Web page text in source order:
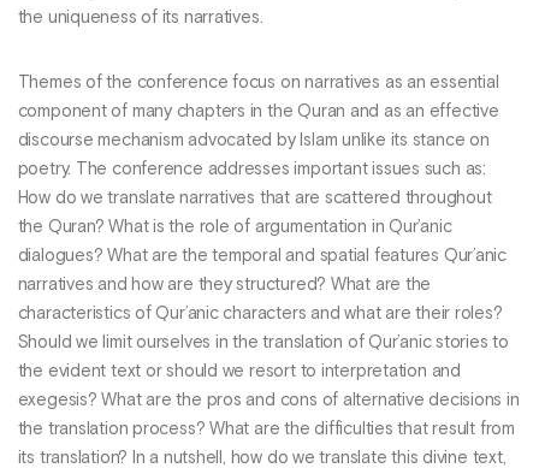
the uniqueness of its narratives.
Themes of the conference focus on narratives as an essential
component of many chapters in the Quran and as an effective
discourse mechanism advocated by Islam unlike its stance on
poetry. The conference addresses important issues such as:
How do we translate narratives that are scattered throughout
the Quran? What is the role of argumentation in Qur’anic
dialogues? What are the temporal and spatial features Qur’anic
narratives and how are they structured? What are the
characteristics of Qur’anic characters and what are their roles?
Should we limit ourselves in the translation of Qur’anic stories to
the evident text or should we resort to interpretation and
exegesis? What are the pros and cons of alternative decisions in
the translation process? What are the difficulties that result from
its translation? In a nutshell, how do we translate this divine text,